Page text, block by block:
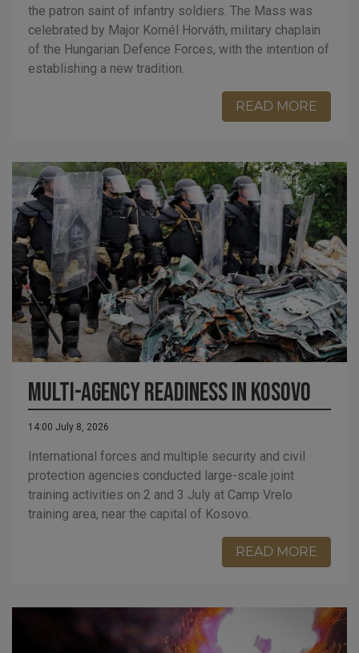
the patron saint of infantry soldiers. The Mass was
celebrated by Major Kornél Horváth, military chaplain
of the Hungarian Defence Forces, with the intention of
establishing a new tradition.
READ MORE
Multi-Agency Readiness in Kosovo
14:00 July 8, 2026
International forces and multiple security and civil
protection agencies conducted large-scale joint
training activities on 2 and 3 July at Camp Vrelo
training area, near the capital of Kosovo.
READ MORE